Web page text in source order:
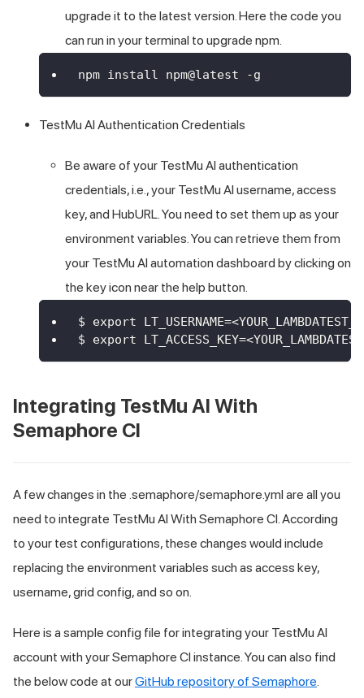
upgrade it to the latest version. Here the code you
can run in your terminal to upgrade npm.
npm install npm@latest -g
TestMu AI Authentication Credentials
Be aware of your TestMu AI authentication
credentials, i.e., your TestMu AI username, access
key, and HubURL. You need to set them up as your
environment variables. You can retrieve them from
your TestMu AI automation dashboard by clicking on
the key icon near the help button.
$ export
$ export
Integrating TestMu AI With
Semaphore CI
A few changes in the .semaphore/semaphore.yml are all you
need to integrate TestMu AI With Semaphore CI. According
to your test configurations, these changes would include
replacing the environment variables such as access key,
username, grid config, and so on.
Here is a sample config file for integrating your TestMu AI
account with your Semaphore CI instance. You can also find
the below code at ourGitHub repository of Semaphore